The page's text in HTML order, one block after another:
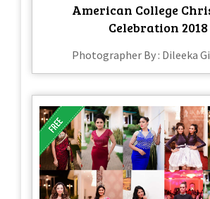
American College
Celebration 2018
Photographer By : Dileeka